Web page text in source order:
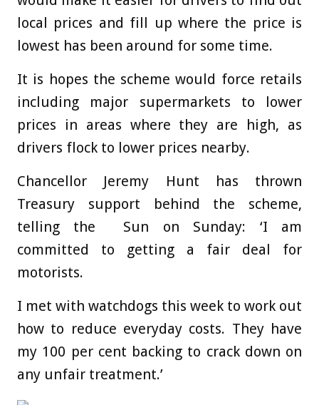
local prices and fill up where the price is
lowest has been around for some time.
It is hopes the scheme would force retails
including major supermarkets to lower
prices in areas where they are high, as
drivers flock to lower prices nearby.
Chancellor Jeremy Hunt has thrown
Treasury support behind the scheme,
telling the Sun on Sunday: ‘I am
committed to getting a fair deal for
motorists.
I met with watchdogs this week to work out
how to reduce everyday costs. They have
my 100 per cent backing to crack down on
any unfair treatment.’